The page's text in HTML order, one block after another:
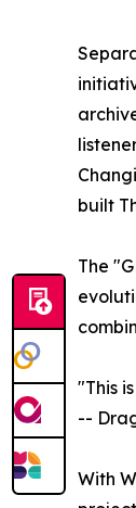
built
The
"This
--
With